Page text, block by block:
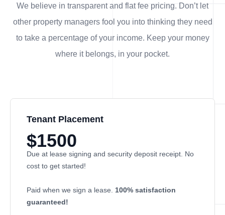
We believe in transparent and flat fee pricing. Don’t let
other property managers fool you into thinking they need
to take a percentage of your income. Keep your money
where it belongs, in your pocket.
Tenant Placement
$1500
Due at lease signing and security deposit receipt. No
cost to get started!
Paid when we sign a lease. 100% satisfaction
guaranteed!